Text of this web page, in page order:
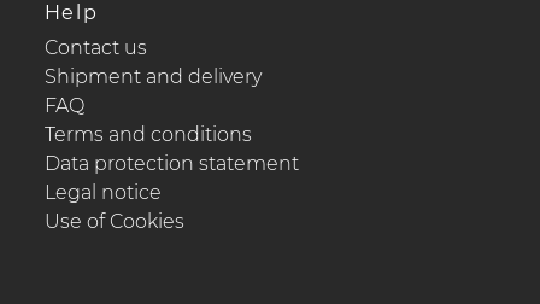
Help
Contact us
Shipment and delivery
FAQ
Terms and conditions
Data protection statement
Legal notice
Use of Cookies